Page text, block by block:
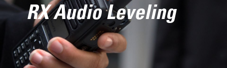
RX Audio Leveling